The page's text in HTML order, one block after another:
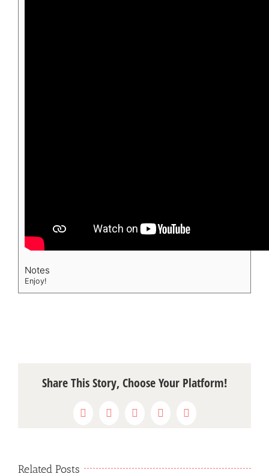
Notes
Enjoy!
Share This Story, Choose Your Platform!
Facebook
X WhatsAppPinterestEmail
Related Posts